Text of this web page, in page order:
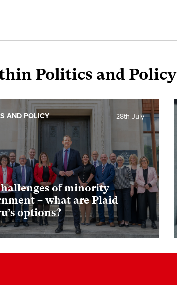
Politics and Policy
of minority
– what are Plaid
options?
28th July
AND POLICY